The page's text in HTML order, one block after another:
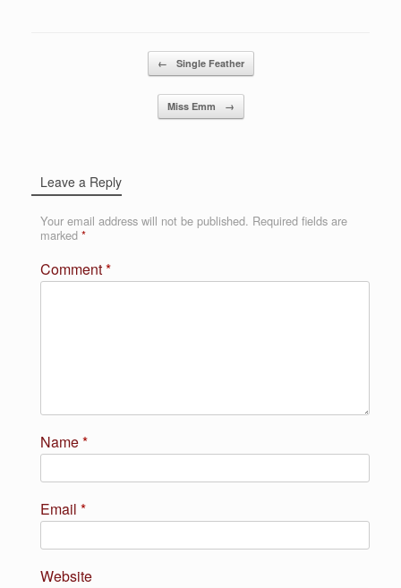
← Single Feather
Miss Emm →
Leave a Reply
Your email address will not be published. Required fields are
marked *
Comment*
Name*
Email *
Website